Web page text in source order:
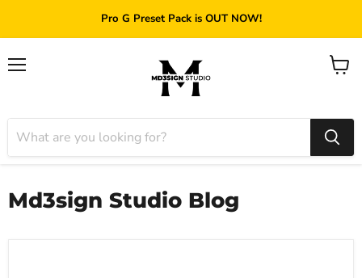
Pro G Preset Pack is OUT NOW!
View
Md3sign Studio Blog